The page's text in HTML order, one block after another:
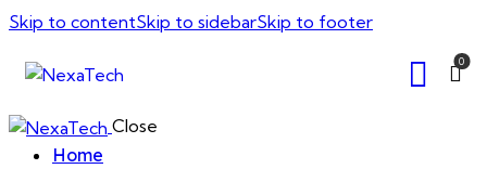
Skip to contentSkip to sidebarSkip to footer
0
Close
Home